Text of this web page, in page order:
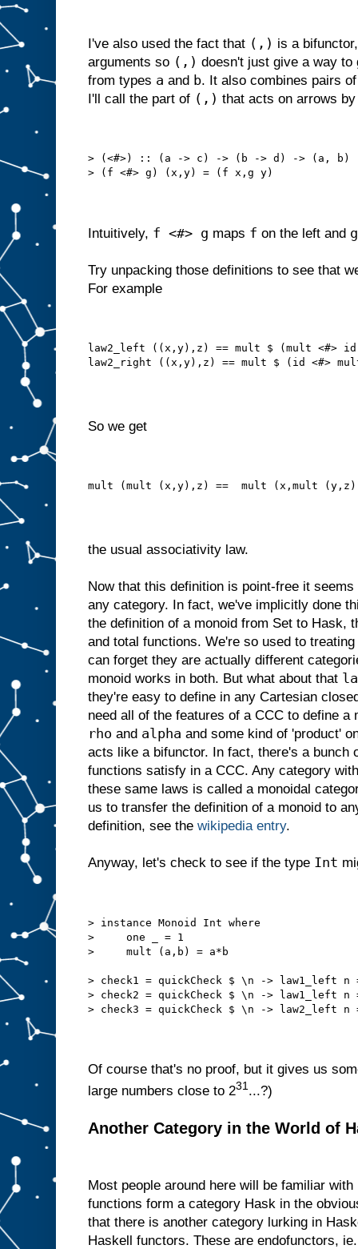
I've also used the fact that (,) is a
arguments so (,) doesn't just give a way
from types a and b. It also combines pairs
I'll call the part of (,) that acts on arrows
> (<#>) :: (a -> c) -> (b -> d) -> (a, b)
> (f <#> g) (x,y) = (f x,g y)
Intuitively, f <#> g maps f on the left and g
Try unpacking those definitions to see that
For example
law2_left ((x,y),z) == mult $ (mult <#>
law2_right ((x,y),z) == mult $ (id <#>
So we get
mult (mult (x,y),z) ==  mult (x,mult
the usual associativity law.
Now that this definition is point-free it
any category. In fact, we've implicitly done
the definition of a monoid from Set to Hask,
and total functions. We're so used to
can forget they are actually different
monoid works in both. But what about that
they're easy to define in any Cartesian
need all of the features of a CCC to define
rho and alpha and some kind of 'product'
acts like a bifunctor. In fact, there's a bunch
functions satisfy in a CCC. Any category
these same laws is called a monoidal
us to transfer the definition of a monoid to
definition, see the wikipedia entry.
Anyway, let's check to see if the type Int
> instance Monoid Int where
>     one _ = 1
>     mult (a,b) = a*b
> check1 = quickCheck $ \n -> law1_left
> check2 = quickCheck $ \n -> law1_left
> check3 = quickCheck $ \n -> law2_left
Of course that's no proof, but it gives us
large numbers close to 231 ...?)
Another Category in the World of
Most people around here will be familiar
functions form a category Hask in the
that there is another category lurking in
Haskell functors. These are endofunctors,